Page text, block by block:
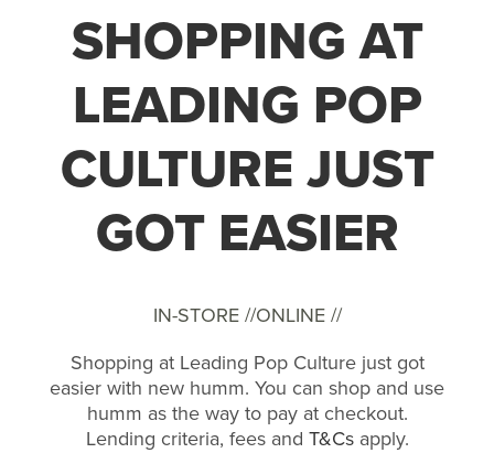
SHOPPING AT
LEADING POP
CULTURE JUST
GOT EASIER
IN-STORE //ONLINE //
Shopping at Leading Pop Culture just got
easier with new humm. You can shop and use
humm as the way to pay at checkout.
Lending criteria, fees and T&Csapply.